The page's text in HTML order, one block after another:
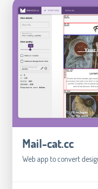
Mail-cat.cc
Web app to convert